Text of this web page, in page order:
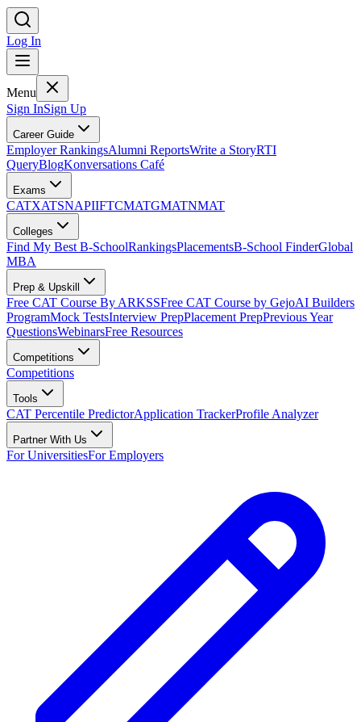
Log In
Menu
Sign InSign Up
Career Guide
Employer RankingsAlumni ReportsWrite a StoryRTI
QueryBlogKonversations Café
Exams
CATXATSNAPIIFTCMATGMATNMAT
Colleges
Find My Best B-SchoolRankingsPlacementsB-School FinderGlobal
MBA
Prep & Upskill
Free CAT Course By ARKSSFree CAT Course by GejoAI Builders
ProgramMock TestsInterview PrepPlacement PrepPrevious Year
QuestionsWebinarsFree Resources
Competitions
Competitions
Tools
CAT Percentile PredictorApplication TrackerProfile Analyzer
Partner With Us
For UniversitiesFor Employers